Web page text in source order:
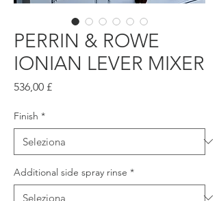
PERRIN & ROWE
IONIAN LEVER MIXER
536,00 £Prezzo
Finish *
Additional side spray rinse *